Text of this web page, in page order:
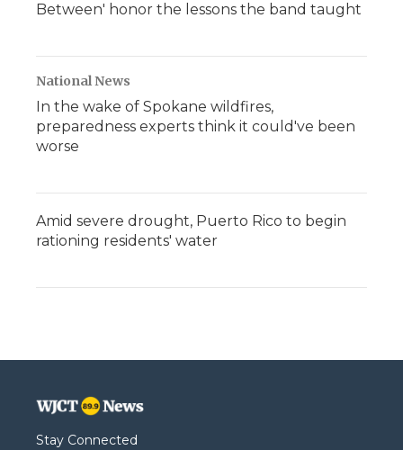
Between' honor the lessons the band taught
National News
In the wake of Spokane wildfires,
preparedness experts think it could've been
worse
Amid severe drought, Puerto Rico to begin
rationing residents' water
Stay Connected